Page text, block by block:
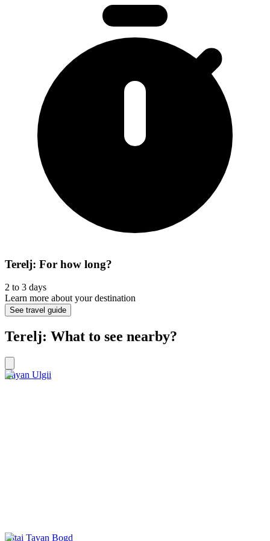
Terelj: For how long?
2 to 3 days
Learn more about your destination
See travel guide
Terelj: What to see nearby?
Bayan Ulgii
Altai Tavan Bogd